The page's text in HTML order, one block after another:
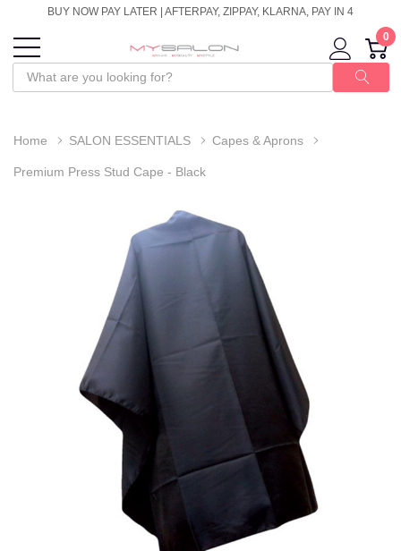
BUY NOW PAY LATER | AFTERPAY, ZIPPAY, KLARNA, PAY IN 4
0
Home SALON ESSENTIALS Capes & Aprons
Premium Press Stud Cape - Black